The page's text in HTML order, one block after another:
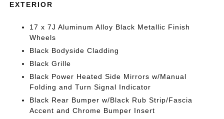
EXTERIOR
17 x 7J Aluminum Alloy Black Metallic Finish
Wheels
Black Bodyside Cladding
Black Grille
Black Power Heated Side Mirrors w/Manual
Folding and Turn Signal Indicator
Black Rear Bumper w/Black Rub Strip/Fascia
Accent and Chrome Bumper Insert